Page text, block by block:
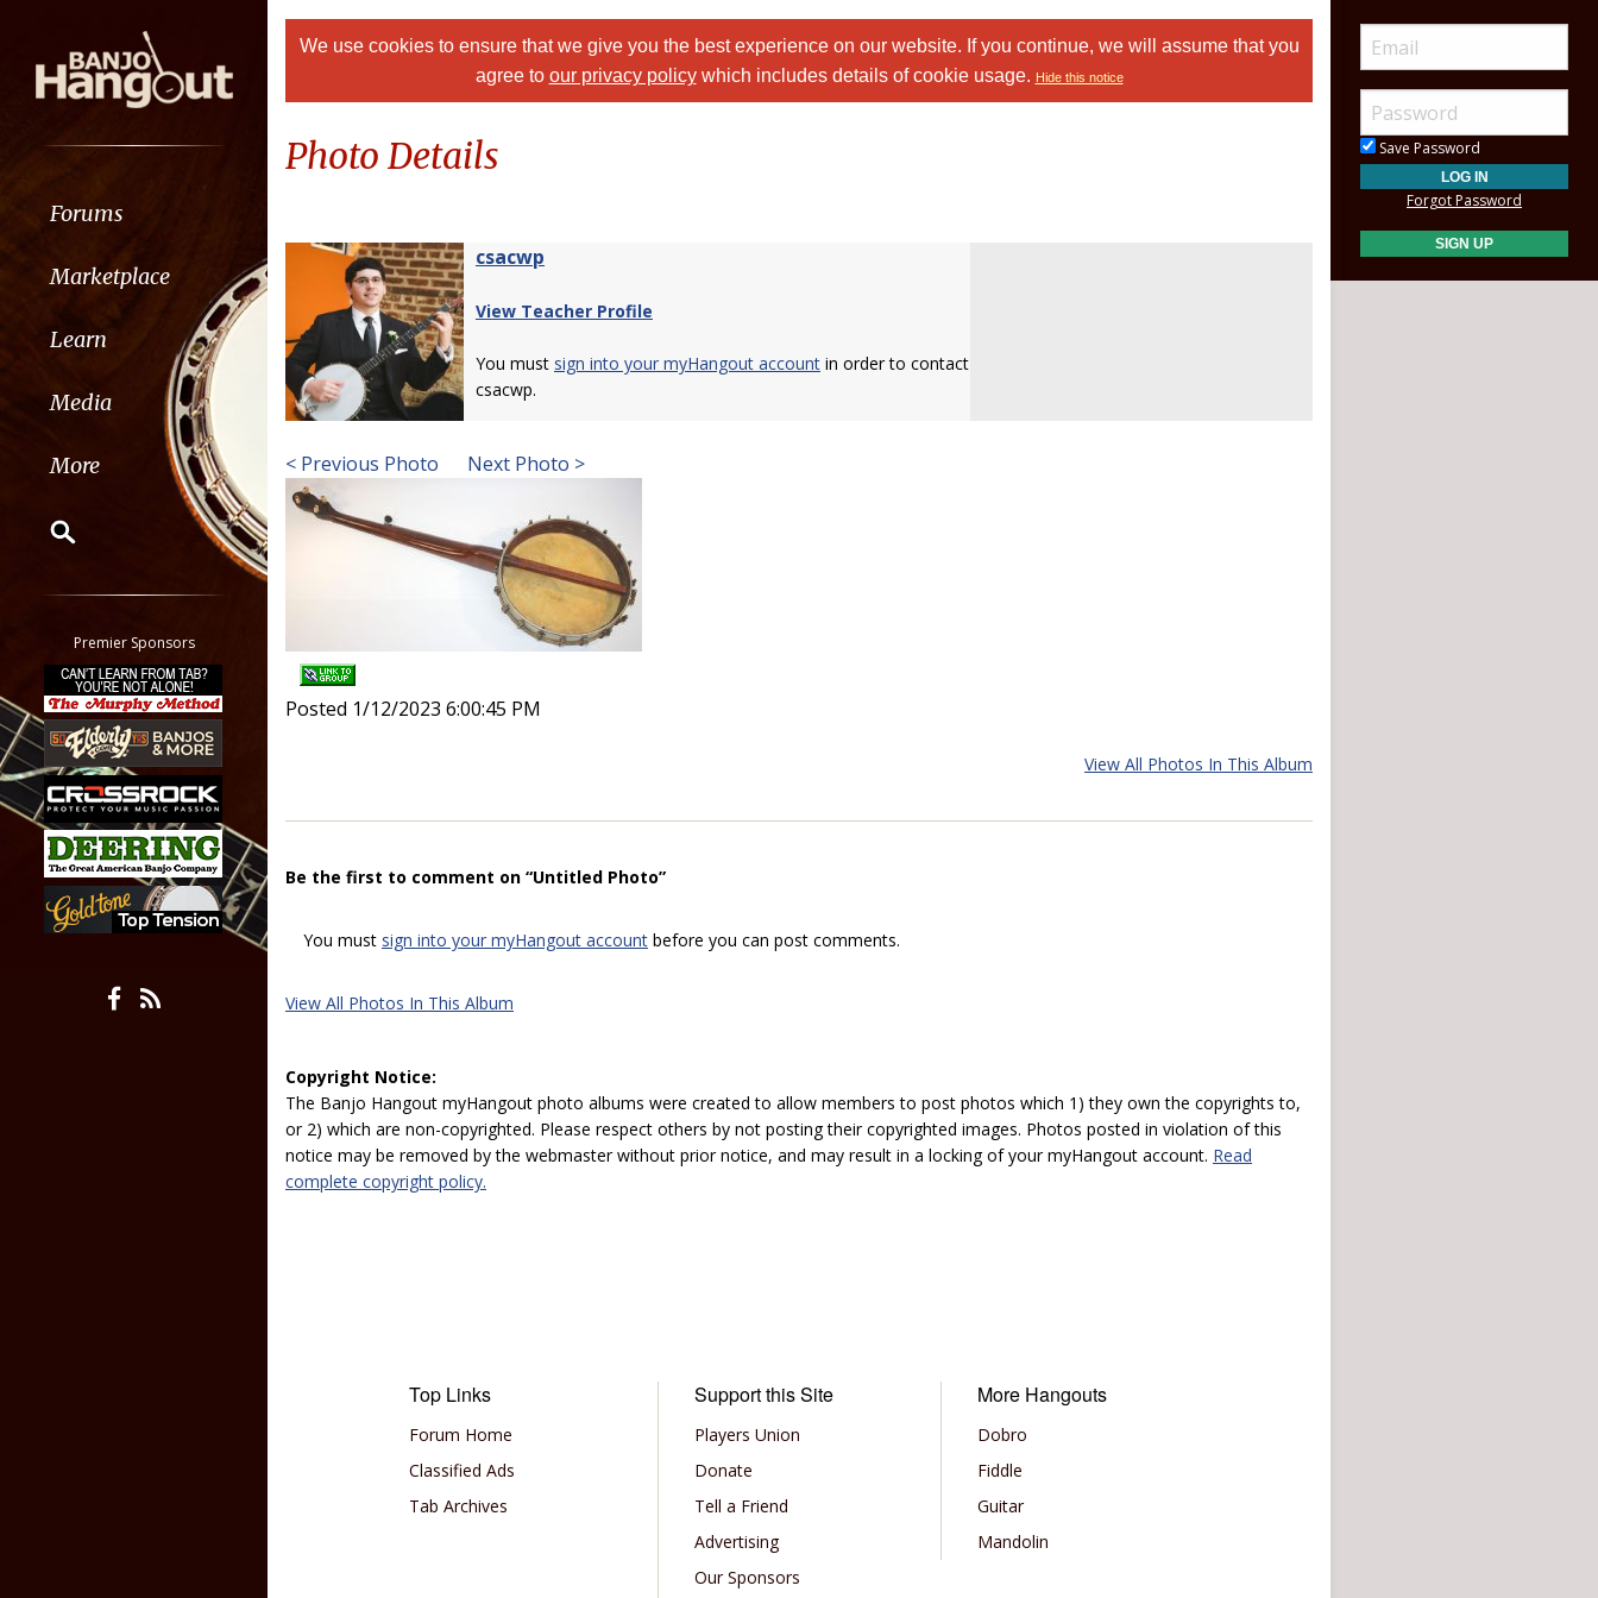
Forums
Marketplace
Learn
Media
More
Classifieds
Tab
All other pages
Premier Sponsors
We use cookies to ensure that we give you the best experience on our website. If you continue, we will assume that you
agree to our privacy policywhich includes details of cookie usage. Hide this notice
Photo Details
csacwp
View Teacher Profile
You must sign into your myHangout account in order to contact
csacwp.
< Previous Photo Next Photo >
Posted 1/12/2023 6:00:45 PM
View All Photos In This Album
Be the first to comment on “Untitled Photo”
You must sign into your myHangout account before you can post comments.
View All Photos In This Album
Copyright Notice:
The Banjo Hangout myHangout photo albums were created to allow members to post photos which 1) they own the copyrights to,
or 2) which are non-copyrighted. Please respect others by not posting their copyrighted images. Photos posted in violation of this
notice may be removed by the webmaster without prior notice, and may result in a locking of your myHangout account. Read
complete copyright policy.
Top Links
Forum Home
Classified Ads
Tab Archives
Support this Site
Players Union
Donate
Tell a Friend
Advertising
Our Sponsors
More Hangouts
Dobro
Fiddle
Guitar
Mandolin
Save Password
Forgot Password